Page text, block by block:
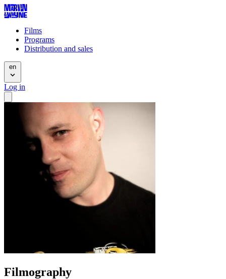
Films
Programs
Distribution and sales
en
Log in
Filmography